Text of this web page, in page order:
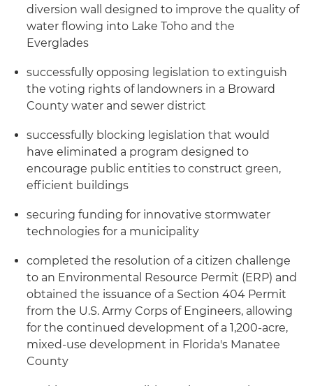
diversion wall designed to improve the quality of
water flowing into Lake Toho and the
Everglades
successfully opposing legislation to extinguish
the voting rights of landowners in a Broward
County water and sewer district
successfully blocking legislation that would
have eliminated a program designed to
encourage public entities to construct green,
efficient buildings
securing funding for innovative stormwater
technologies for a municipality
completed the resolution of a citizen challenge
to an Environmental Resource Permit (ERP) and
obtained the issuance of a Section 404 Permit
from the U.S. Army Corps of Engineers, allowing
for the continued development of a 1,200-acre,
mixed-use development in Florida's Manatee
County